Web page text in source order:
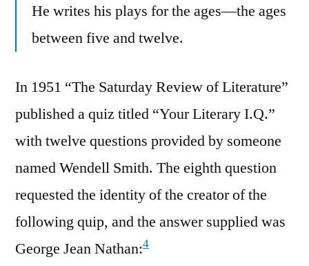
He writes his plays for the ages—the ages
between five and twelve.
In 1951 “The Saturday Review of Literature”
published a quiz titled “Your Literary I.Q.”
with twelve questions provided by someone
named Wendell Smith. The eighth question
requested the identity of the creator of the
following quip, and the answer supplied was
George Jean Nathan:4